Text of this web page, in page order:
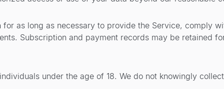
for as long as necessary to provide the Service, comply
Subscription and payment records may be retained
under the age of 18. We do not knowingly